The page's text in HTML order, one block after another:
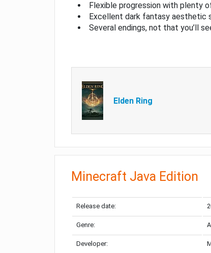
Flexible progression with plenty
Excellent dark fantasy aesthetic
Several endings, not that you’ll
Elden Ring
Minecraft Java Edition
Release date:
Genre:
Developer: